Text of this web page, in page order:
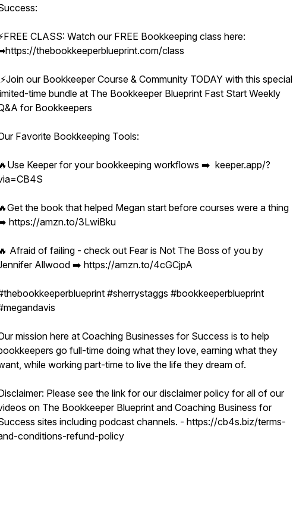
CLASS: Watch our FREE Bookkeeping class here:
thebookkeeperblueprint.com/class
⚡️Join our Bookkeeper Course & Community TODAY with this special
time bundle at The Bookkeeper Blueprint Fast Start Weekly
for Bookkeepers
Favorite Bookkeeping Tools:
🔥Use Keeper for your bookkeeping workflows ➡️ keeper.app/?
🔥Get the book that helped Megan start before courses were a thing
https://amzn.to/3LwiBku
🔥 Afraid of failing - check out Fear is Not The Boss of you by
Allwood ➡️ https://amzn.to/4cGCjpA
#sherrystaggs #bookkeeperblueprint
mission here at Coaching Businesses for Success is to help
go full-time doing what they love, earning what they
while working part-time to live the life they dream of.
Please see the link for our disclaimer policy for all of our
on The Bookkeeper Blueprint and Coaching Business for
sites including podcast channels. - https://cb4s.biz/terms-
conditions-refund-policy